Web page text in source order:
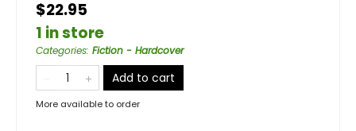
$22.95
1 in store
Categories: Fiction - Hardcover
Add to cart
More available to order